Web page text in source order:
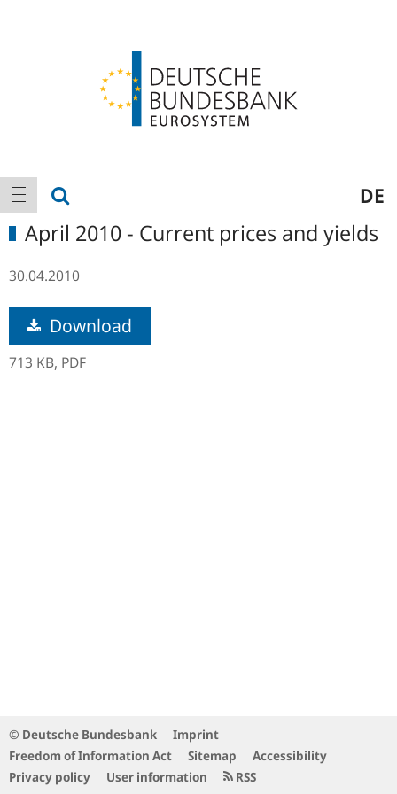
Main
navigation
show navigation DE
April 2010 - Current prices and yields
30.04.2010
Download
713 KB, PDF
© Deutsche Bundesbank
Imprint
Freedom of Information Act
Sitemap
Accessibility
Privacy policy
User information RSS